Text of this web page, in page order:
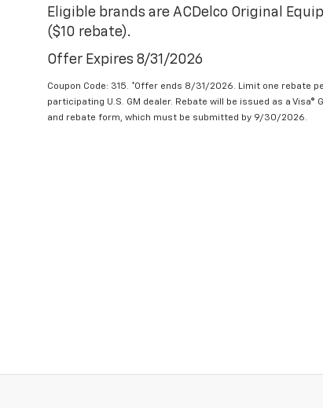
Eligible brands are ACDelco Original
($10 rebate).
Offer Expires 8/31/2026
Coupon Code: 315. *Offer ends 8/31/2026. Limit one rebate
participating U.S. GM dealer. Rebate will be issued as a
and rebate form, which must be submitted by 9/30/2026.